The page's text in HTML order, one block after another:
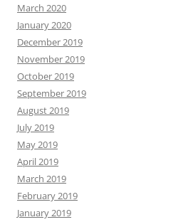
March 2020
January 2020
December 2019
November 2019
October 2019
September 2019
August 2019
July 2019
May 2019
April 2019
March 2019
February 2019
January 2019